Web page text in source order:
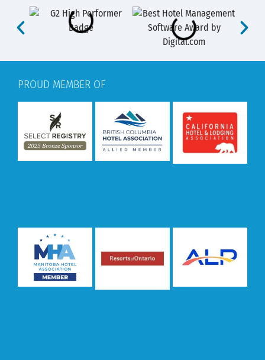
PROUD MEMBER OF